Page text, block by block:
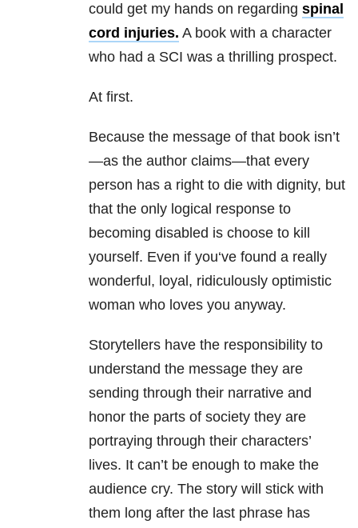
could get my hands on regarding spinal
cord injuries. A book with a character
who had a SCI was a thrilling prospect.
At first.
Because the message of that book isn’t
—as the author claims—that every
person has a right to die with dignity, but
that the only logical response to
becoming disabled is choose to kill
yourself. Even if you‘ve found a really
wonderful, loyal, ridiculously optimistic
woman who loves you anyway.
Storytellers have the responsibility to
understand the message they are
sending through their narrative and
honor the parts of society they are
portraying through their characters’
lives. It can’t be enough to make the
audience cry. The story will stick with
them long after the last phrase has